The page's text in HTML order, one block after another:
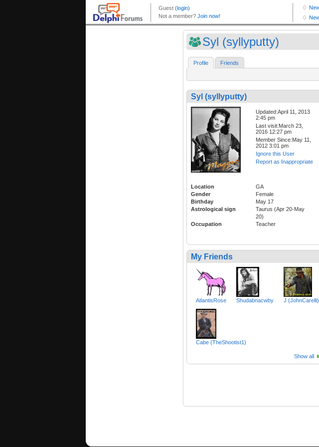
Syl (syllyputty)
Profile Friends
Syl (syllyputty)
Updated:April 11, 2013
2:45 pm
Last visit:March 23,
2016 12:27 pm
Member Since:May 11,
2012 3:01 pm
Ignore this User
Report as Inappropriate
Location
GA
Gender
Female
Birthday
May 17
Astrological sign
Taurus (Apr 20-May
20)
Occupation
Teacher
My Friends
AtlantisRose Shudabnacwby J (JohnCarelli)
Cabe (TheShootist1)
Show all